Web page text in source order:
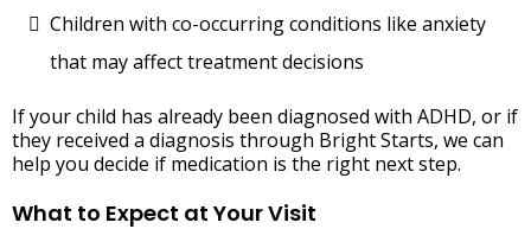
Children with co-occurring conditions like anxiety
that may affect treatment decisions
If your child has already been diagnosed with ADHD, or if
they received a diagnosis through Bright Starts, we can
help you decide if medication is the right next step.
What to Expect at Your Visit